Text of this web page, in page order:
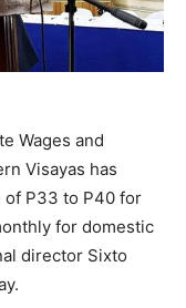
Wages and
Visayas has
of P33 to P40 for
for domestic
director Sixto